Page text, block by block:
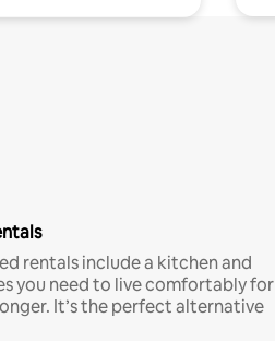
rentals include a kitchen and
you need to live comfortably for
It’s the perfect alternative